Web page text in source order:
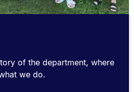
of the department, where
we do.